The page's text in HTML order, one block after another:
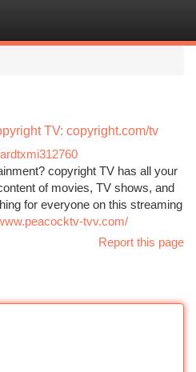
TV: copyright.com/tv
copyright TV has all your
of movies, TV shows, and
for everyone on this streaming
tvv.com/
Report this page